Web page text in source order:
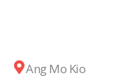
Ang Mo Kio